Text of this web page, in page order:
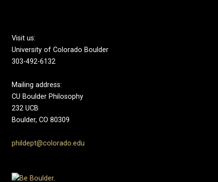
Visit us:
University of Colorado Boulder
303-492-6132
Mailing address:
CU Boulder Philosophy
232 UCB
Boulder, CO 80309
phildept@colorado.edu